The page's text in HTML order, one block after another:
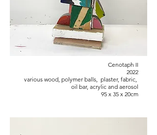
Cenotaph II
2022
various wood, polymer balls, plaster, fabric,
oil bar, acrylic and aerosol
95 x 35 x 20cm